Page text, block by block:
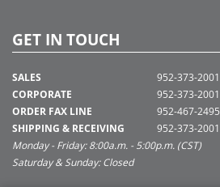
GET IN TOUCH
SALES
CORPORATE
ORDER FAX LINE
SHIPPING & RECEIVING
952-373-2001
952-373-2001
952-467-2495
952-373-2001
Monday - Friday: 8:00a.m. - 5:00p.m. (CST)
Saturday & Sunday: Closed